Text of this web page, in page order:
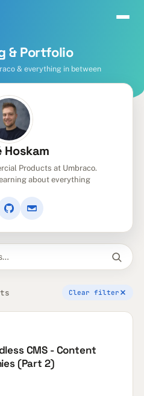
& Portfolio
& everything in between
Hoskam
Products at Umbraco.
about everything
Clear filter
CMS - Content
(Part 2)